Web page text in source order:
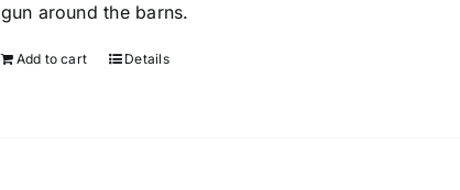
gun around the barns.
Add to cart Details